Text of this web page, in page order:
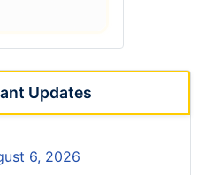
Updates
6, 2026